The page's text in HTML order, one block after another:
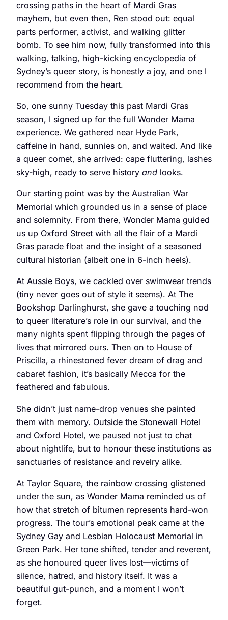
crossing paths in the heart of Mardi Gras
mayhem, but even then, Ren stood out: equal
parts performer, activist, and walking glitter
bomb. To see him now, fully transformed into this
walking, talking, high-kicking encyclopedia of
Sydney’s queer story, is honestly a joy, and one I
recommend from the heart.
So, one sunny Tuesday this past Mardi Gras
season, I signed up for the full Wonder Mama
experience. We gathered near Hyde Park,
caffeine in hand, sunnies on, and waited. And like
a queer comet, she arrived: cape fluttering, lashes
sky-high, ready to serve history and looks.
Our starting point was by the Australian War
Memorial which grounded us in a sense of place
and solemnity. From there, Wonder Mama guided
us up Oxford Street with all the flair of a Mardi
Gras parade float and the insight of a seasoned
cultural historian (albeit one in 6-inch heels).
At Aussie Boys, we cackled over swimwear trends
(tiny never goes out of style it seems). At The
Bookshop Darlinghurst, she gave a touching nod
to queer literature’s role in our survival, and the
many nights spent flipping through the pages of
lives that mirrored ours. Then on to House of
Priscilla, a rhinestoned fever dream of drag and
cabaret fashion, it’s basically Mecca for the
feathered and fabulous.
She didn’t just name-drop venues she painted
them with memory. Outside the Stonewall Hotel
and Oxford Hotel, we paused not just to chat
about nightlife, but to honour these institutions as
sanctuaries of resistance and revelry alike.
At Taylor Square, the rainbow crossing glistened
under the sun, as Wonder Mama reminded us of
how that stretch of bitumen represents hard-won
progress. The tour’s emotional peak came at the
Sydney Gay and Lesbian Holocaust Memorial in
Green Park. Her tone shifted, tender and reverent,
as she honoured queer lives lost—victims of
silence, hatred, and history itself. It was a
beautiful gut-punch, and a moment I won’t
forget.